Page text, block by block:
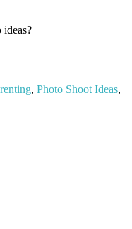
, Photo Shoot Ideas,